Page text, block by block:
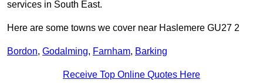
services in South East.
Here are some towns we cover near Haslemere GU27 2
Bordon, Godalming, Farnham, Barking
Receive Top Online Quotes Here